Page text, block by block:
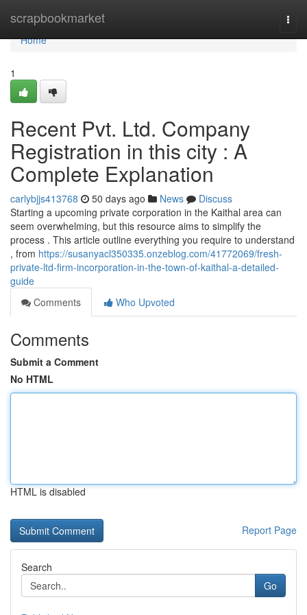
scrapbookmarket
Home
Home
1
Recent Pvt. Ltd. Company
Registration in this city : A
Complete Explanation
carlybjjs413768 50 days ago News
Discuss
Starting a upcoming private corporation in the Kaithal area can
seem overwhelming, but this resource aims to simplify the
process . This article outline everything you require to understand
, from https://susanyacl350335.onzeblog.com/41772069/fresh-
private-ltd-firm-incorporation-in-the-town-of-kaithal-a-detailed-
guide
Comments
Who Upvoted
Comments
Submit a Comment
No HTML
HTML is disabled
Report Page
Search
Go